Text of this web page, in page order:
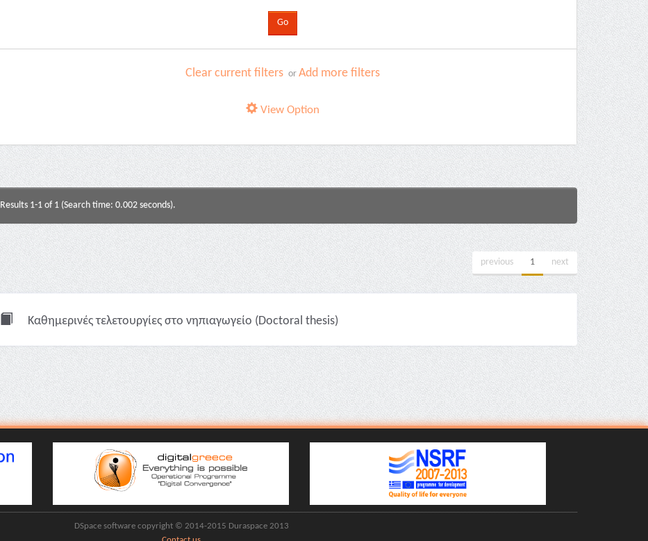
Clear current filters orAdd more filters
View Option
Results 1-1 of 1 (Search time: 0.002 seconds).
previous 1 next
Καθημερινές τελετουργίες στο νηπιαγωγείο (Doctoral thesis)
DSpace software copyright © 2014-2015 Duraspace 2013